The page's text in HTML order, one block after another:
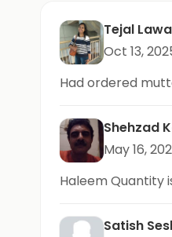
Tejal
Oct 13,
Had ordered
Shehzad
May 16,
Haleem Quantity
Satish